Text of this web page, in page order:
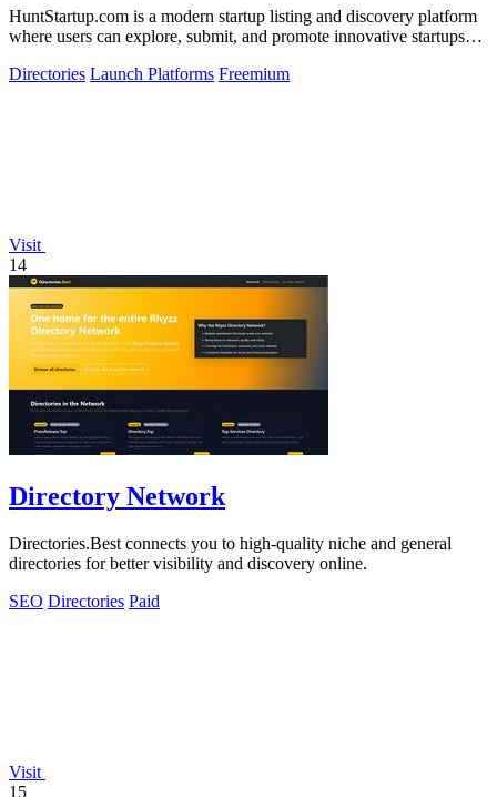
HuntStartup.com is a modern startup listing and discovery platform
where users can explore, submit, and promote innovative startups
Directories Launch Platforms Freemium
Visit
14
Directory Network
Directories.Best connects you to high-quality niche and general
directories for better visibility and discovery online.
SEO Directories Paid
Visit
15